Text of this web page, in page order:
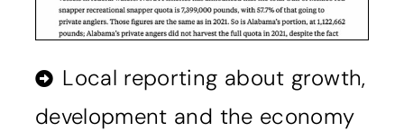
Local reporting about growth,
development and the economy